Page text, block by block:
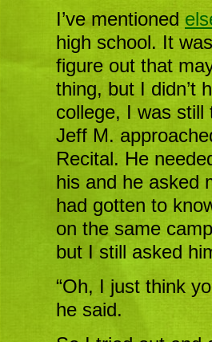
I’ve mentioned
high school. It
figure out that
thing, but I didn’t
college, I was
Jeff M.
Recital. He
his and he asked
had gotten to
on the same
but I still asked
“Oh, I just think
he said.